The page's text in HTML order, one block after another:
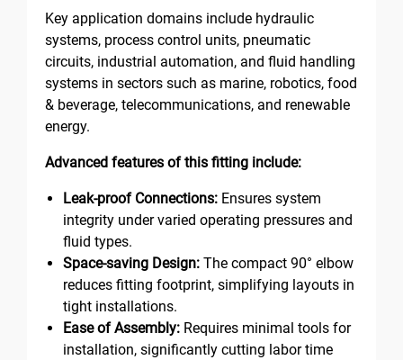
Key application domains include hydraulic
systems, process control units, pneumatic
circuits, industrial automation, and fluid handling
systems in sectors such as marine, robotics, food
& beverage, telecommunications, and renewable
energy.
Advanced features of this fitting include:
Leak-proof Connections: Ensures system
integrity under varied operating pressures and
fluid types.
Space-saving Design: The compact 90° elbow
reduces fitting footprint, simplifying layouts in
tight installations.
Ease of Assembly: Requires minimal tools for
installation, significantly cutting labor time